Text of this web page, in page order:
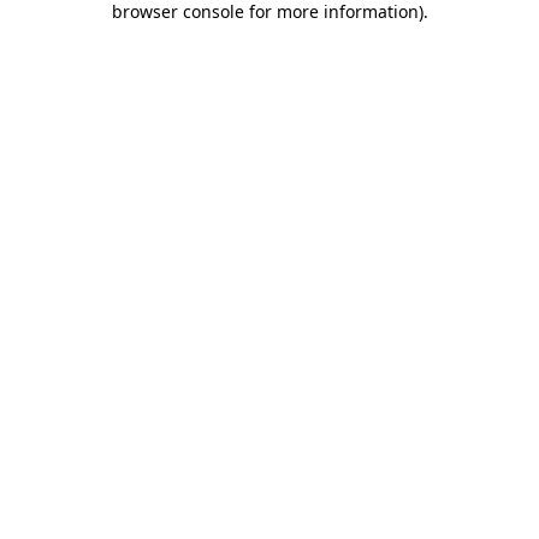
browser console for more information).